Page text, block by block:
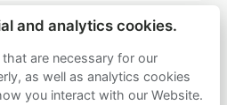
and analytics cookies.
are necessary for our
as well as analytics cookies
you interact with our Website.